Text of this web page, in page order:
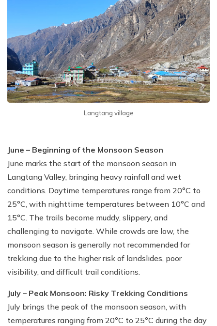
Langtang village
June – Beginning of the Monsoon Season
June marks the start of the monsoon season in
Langtang Valley, bringing heavy rainfall and wet
conditions. Daytime temperatures range from 20°C to
25°C, with nighttime temperatures between 10°C and
15°C. The trails become muddy, slippery, and
challenging to navigate. While crowds are low, the
monsoon season is generally not recommended for
trekking due to the higher risk of landslides, poor
visibility, and difficult trail conditions.
July – Peak Monsoon: Risky Trekking Conditions
July brings the peak of the monsoon season, with
temperatures ranging from 20°C to 25°C during the day